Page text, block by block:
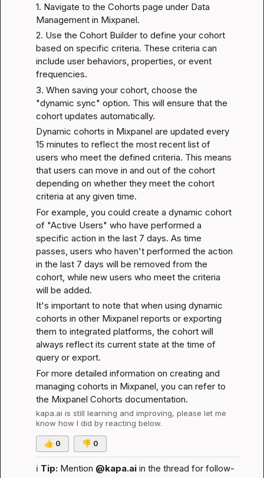
1. Navigate to the Cohorts page under Data
Management in Mixpanel.
2. Use the Cohort Builder to define your cohort
based on specific criteria. These criteria can
include user behaviors, properties, or event
frequencies.
3. When saving your cohort, choose the
"dynamic sync" option. This will ensure that the
cohort updates automatically.
Dynamic cohorts in Mixpanel are updated every
15 minutes to reflect the most recent list of
users who meet the defined criteria. This means
that users can move in and out of the cohort
depending on whether they meet the cohort
criteria at any given time.
For example, you could create a dynamic cohort
of "Active Users" who have performed a
specific action in the last 7 days. As time
passes, users who haven't performed the action
in the last 7 days will be removed from the
cohort, while new users who meet the criteria
will be added.
It's important to note that when using dynamic
cohorts in other Mixpanel reports or exporting
them to integrated platforms, the cohort will
always reflect its current state at the time of
query or export.
For more detailed information on creating and
managing cohorts in Mixpanel, you can refer to
the Mixpanel Cohorts documentation.
kapa.ai is still learning and improving, please let me
know how I did by reacting below.
👍 0 👎 0
ℹ️ Tip: Mention @kapa.ai in the thread for follow-